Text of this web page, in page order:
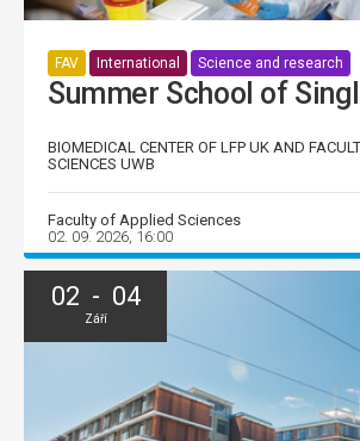
FAV International Science and research
Summer School of
BIOMEDICAL CENTER OF LFP UK AND
SCIENCES UWB
Faculty of Applied Sciences
02. 09. 2026, 16:00
02 - 04
Září